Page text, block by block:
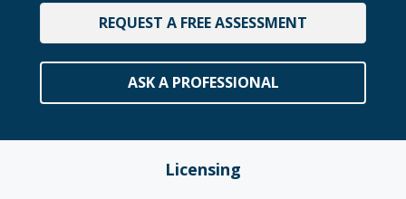
REQUEST A FREE ASSESSMENT
ASK A PROFESSIONAL
Licensing